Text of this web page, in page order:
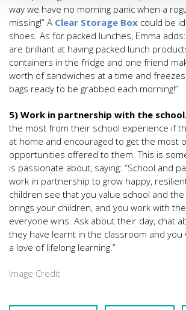
way we have no morning panic when a
missing!” A Clear Storage Box could be
shoes. As for packed lunches, Emma
are brilliant at having packed lunch
containers in the fridge and one friend
worth of sandwiches at a time and
bags ready to be grabbed each morning!”
5) Work in partnership with the
the most from their school experience if
at home and encouraged to get the most
opportunities offered to them. This is
is passionate about, saying: “School and
work in partnership to grow happy,
children see that you value school and
brings your children, and you work with
everyone wins. Ask about their day, chat
they have learnt in the classroom and
a love of lifelong learning.”
Image Credit